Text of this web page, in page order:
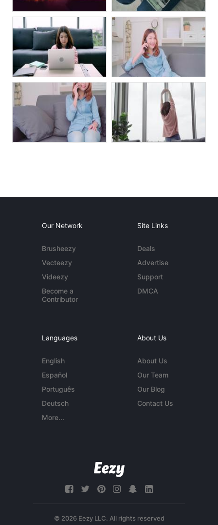
Our Network
Brusheezy
Vecteezy
Videezy
Become a
Contributor
Site Links
Deals
Advertise
Support
DMCA
Languages
English
Español
Português
Deutsch
More...
About Us
About Us
Our Team
Our Blog
Contact Us
© 2026 Eezy LLC. All rights reserved